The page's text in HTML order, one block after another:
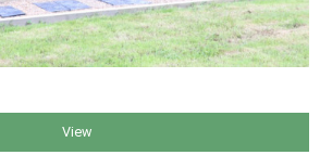
View